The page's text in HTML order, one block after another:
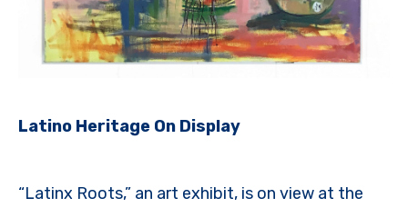
Latino Heritage On Display
“Latinx Roots,” an art exhibit, is on view at the